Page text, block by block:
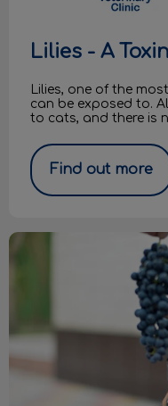
Lilies - A
Lilies, one of the
can be exposed to.
to cats, and there is
Find out more
Grapes - A Toxin for